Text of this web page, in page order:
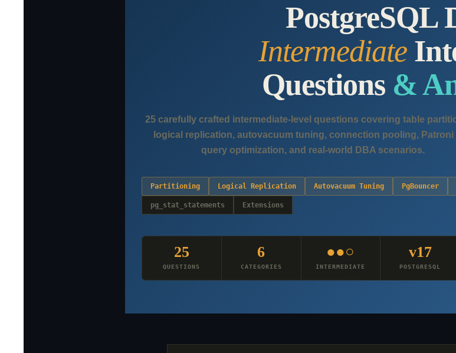
PostgreSQL
Intermediate
Questions &
25 carefully crafted intermediate-level questions covering table
logical replication, autovacuum tuning, connection pooling, Patroni
query optimization, and real-world DBA scenarios.
Partitioning Logical Replication Autovacuum Tuning PgBouncer
pg_stat_statements Extensions
25
QUESTIONS
6
CATEGORIES
●●○
INTERMEDIATE
v17
POSTGRESQL